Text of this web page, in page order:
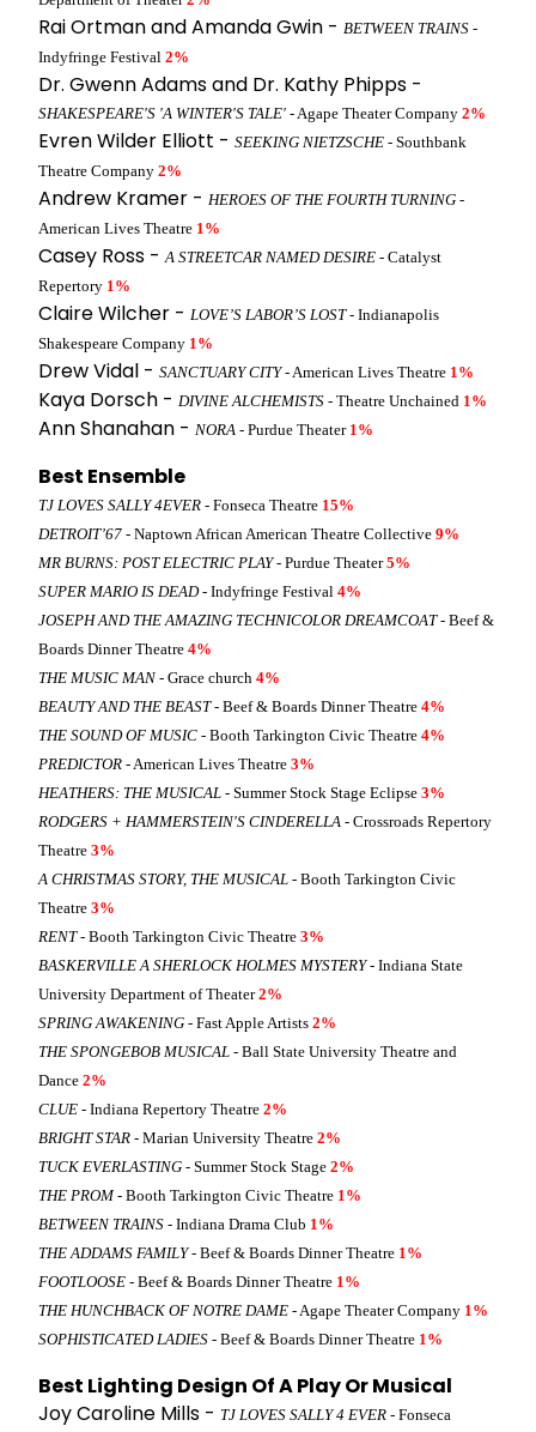
Rai Ortman and Amanda Gwin - BETWEEN TRAINS -
Indyfringe Festival 2%
Dr. Gwenn Adams and Dr. Kathy Phipps -
SHAKESPEARE'S 'A WINTER'S TALE' - Agape Theater Company 2%
Evren Wilder Elliott - SEEKING NIETZSCHE - Southbank
Theatre Company 2%
Andrew Kramer - HEROES OF THE FOURTH TURNING -
American Lives Theatre 1%
Casey Ross -A STREETCAR NAMED DESIRE - Catalyst
Repertory 1%
Claire Wilcher - LOVE’S LABOR’S LOST- Indianapolis
Shakespeare Company 1%
Drew Vidal - SANCTUARY CITY- American Lives Theatre 1%
Kaya Dorsch - DIVINE ALCHEMISTS - Theatre Unchained 1%
Ann Shanahan - NORA - Purdue Theater 1%
Best Ensemble
TJ LOVES SALLY 4EVER - Fonseca Theatre 15%
DETROIT’67 - Naptown African American Theatre Collective 9%
MR BURNS: POST ELECTRIC PLAY- Purdue Theater5%
SUPER MARIO IS DEAD- Indyfringe Festival 4%
JOSEPH AND THE AMAZING TECHNICOLOR DREAMCOAT- Beef &
Boards Dinner Theatre 4%
THE MUSIC MAN - Grace church 4%
BEAUTY AND THE BEAST- Beef & Boards Dinner Theatre 4%
THE SOUND OF MUSIC - Booth Tarkington Civic Theatre 4%
PREDICTOR - American Lives Theatre 3%
HEATHERS: THE MUSICAL - Summer Stock Stage Eclipse 3%
RODGERS + HAMMERSTEIN'S CINDERELLA - Crossroads Repertory
Theatre 3%
A CHRISTMAS STORY, THE MUSICAL - Booth Tarkington Civic
Theatre 3%
RENT- Booth Tarkington Civic Theatre 3%
BASKERVILLE A SHERLOCK HOLMES MYSTERY- Indiana State
University Department of Theater2%
SPRING AWAKENING - Fast Apple Artists 2%
THE SPONGEBOB MUSICAL - Ball State University Theatre and
Dance 2%
CLUE - Indiana Repertory Theatre 2%
BRIGHT STAR - Marian University Theatre 2%
TUCK EVERLASTING - Summer Stock Stage 2%
THE PROM- Booth Tarkington Civic Theatre 1%
BETWEEN TRAINS - Indiana Drama Club 1%
THE ADDAMS FAMILY- Beef & Boards Dinner Theatre 1%
FOOTLOOSE - Beef & Boards Dinner Theatre 1%
THE HUNCHBACK OF NOTRE DAME - Agape Theater Company 1%
SOPHISTICATED LADIES - Beef & Boards Dinner Theatre 1%
Best Lighting Design Of A Play Or Musical
Joy Caroline Mills - TJ LOVES SALLY 4 EVER - Fonseca